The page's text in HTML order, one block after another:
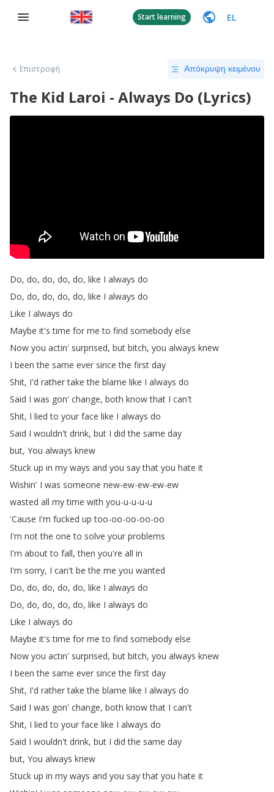
Start learning EL
Επιστροφή Απόκρυψη κειμένου
The Kid Laroi - Always Do (Lyrics)
Do, do, do, do, do, like I always do
Do, do, do, do, do, like I always do
Like I always do
Maybe it's time for me to find somebody else
Now you actin' surprised, but bitch, you always knew
I been the same ever since the first day
Shit, I'd rather take the blame like I always do
Said I was gon' change, both know that I can't
Shit, I lied to your face like I always do
Said I wouldn't drink, but I did the same day
but, You always knew
Stuck up in my ways and you say that you hate it
Wishin' I was someone new-ew-ew-ew-ew
wasted all my time with you-u-u-u-u
'Cause I'm fucked up too-oo-oo-oo-oo
I'm not the one to solve your problems
I'm about to fall,then you're all in
I'm sorry, I can't be the me you wanted
Do, do, do, do, do, like I always do
Do, do, do, do, do, like I always do
Like I always do
Maybe it's time for me to find somebody else
Now you actin' surprised, but bitch, you always knew
I been the same ever since the first day
Shit, I'd rather take the blame like I always do
Said I was gon' change, both know that I can't
Shit, I lied to your face like I always do
Said I wouldn't drink, but I did the same day
but, You always knew
Stuck up in my ways and you say that you hate it